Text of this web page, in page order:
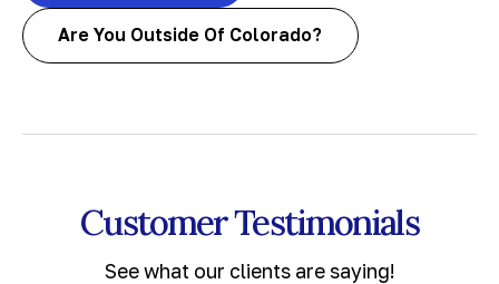
Are You Outside Of Colorado?
Customer Testimonials
See what our clients are saying!